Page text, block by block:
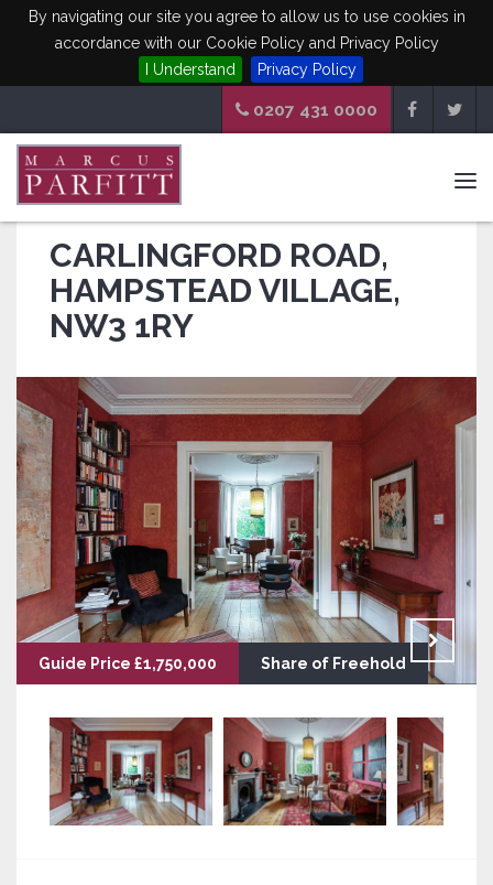
By navigating our site you agree to allow us to use cookies in
accordance with our Cookie Policy and Privacy Policy
I Understand
Privacy Policy
0207 431 0000
CARLINGFORD ROAD,
HAMPSTEAD VILLAGE,
NW3 1RY
Guide Price £1,750,000 Share of Freehold